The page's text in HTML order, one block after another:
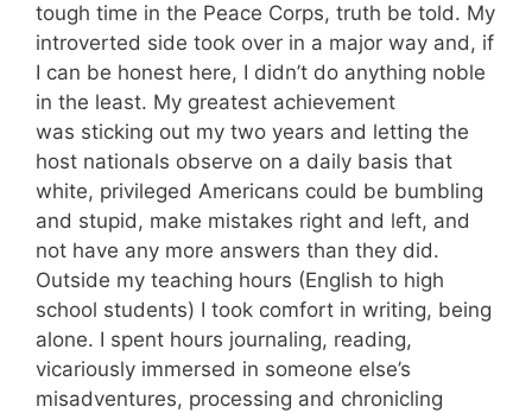
tough time in the Peace Corps, truth be told. My
introverted side took over in a major way and, if
I can be honest here, I didn’t do anything noble
in the least. My greatest achievement
was sticking out my two years and letting the
host nationals observe on a daily basis that
white, privileged Americans could be bumbling
and stupid, make mistakes right and left, and
not have any more answers than they did.
Outside my teaching hours (English to high
school students) I took comfort in writing, being
alone. I spent hours journaling, reading,
vicariously immersed in someone else’s
misadventures, processing and chronicling